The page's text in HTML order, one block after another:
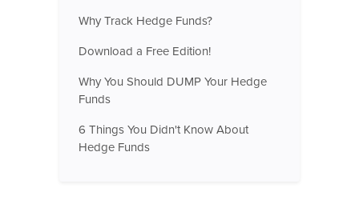
Why Track Hedge Funds?
Download a Free Edition!
Why You Should DUMP Your Hedge
Funds
6 Things You Didn't Know About
Hedge Funds